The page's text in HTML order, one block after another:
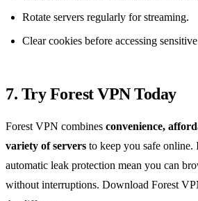
Rotate servers regularly for streaming.
Clear cookies before accessing
7. Try Forest VPN Today
Forest VPN combines convenience,
variety of servers to keep you safe online.
automatic leak protection mean you can
without interruptions. Download Forest